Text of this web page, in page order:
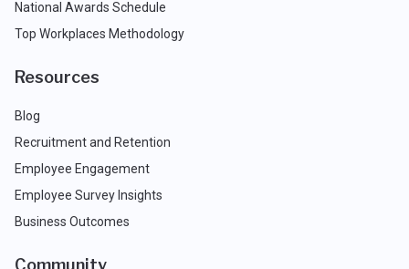
National Awards Schedule
Top Workplaces Methodology
Resources
Blog
Recruitment and Retention
Employee Engagement
Employee Survey Insights
Business Outcomes
Community